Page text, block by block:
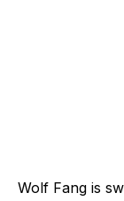
Wolf Fang is